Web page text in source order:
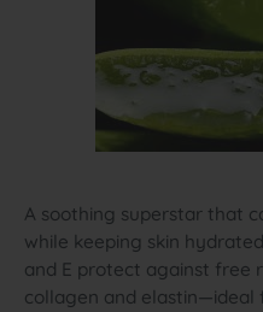
A soothing superstar that
while keeping skin
and E protect against free
collagen and elastin—ideal